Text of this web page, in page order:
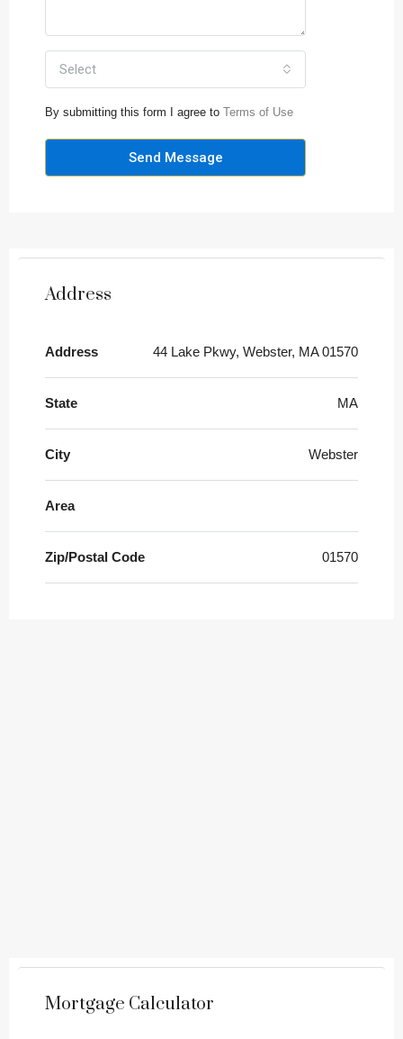
Select
By submitting this form I agree to Terms of Use
Send Message
Address
Address 44 Lake Pkwy, Webster, MA 01570
State MA
City Webster
Area
Zip/Postal Code 01570
Mortgage Calculator